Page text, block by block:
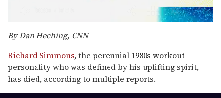
seconds
of
minute,
15
seconds
By Dan Heching, CNN
Richard Simmons, the perennial 1980s workout
personality who was defined by his uplifting spirit,
has died, according to multiple reports.